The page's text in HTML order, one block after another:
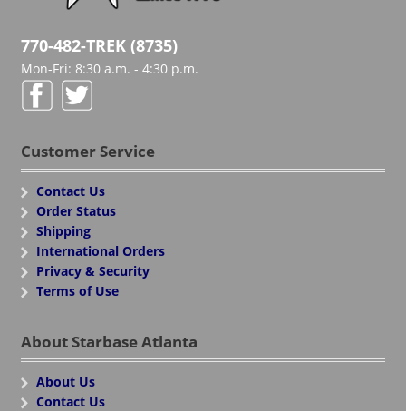
770-482-TREK (8735)
Mon-Fri: 8:30 a.m. - 4:30 p.m.
Customer Service
Contact Us
Order Status
Shipping
International Orders
Privacy & Security
Terms of Use
About Starbase Atlanta
About Us
Contact Us